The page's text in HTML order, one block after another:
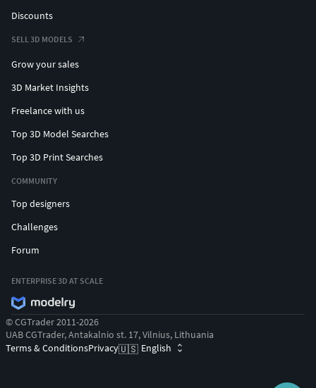
Discounts
SELL 3D MODELS
Grow your sales
3D Market Insights
Freelance with us
Top 3D Model Searches
Top 3D Print Searches
COMMUNITY
Top designers
Challenges
Forum
ENTERPRISE 3D AT SCALE
© CGTrader 2011-2026
UAB CGTrader, Antakalnio st. 17, Vilnius, Lithuania
Terms & ConditionsPrivacy🇺🇸 English